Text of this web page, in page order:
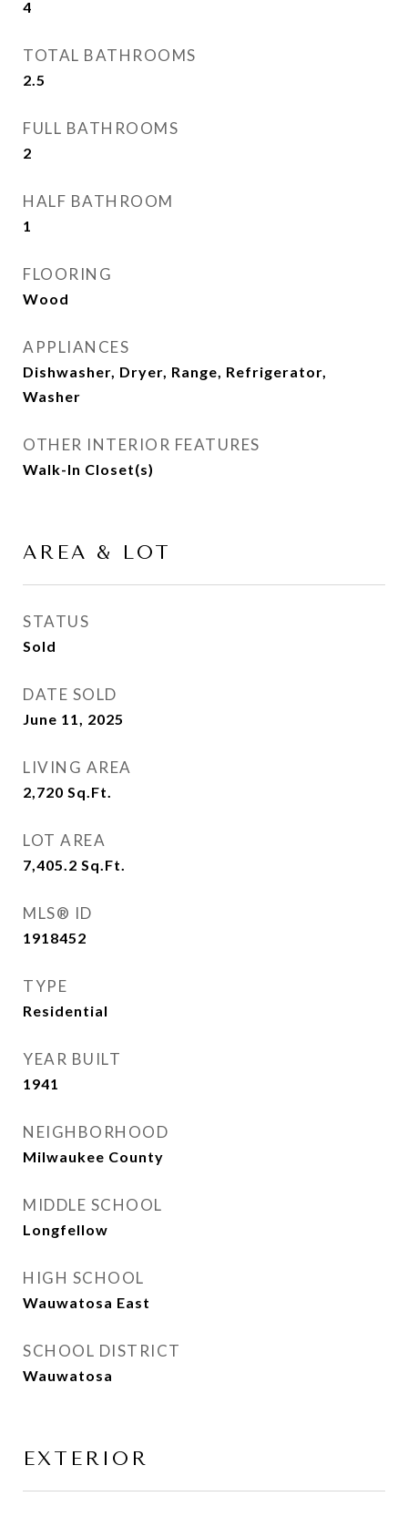
4
TOTAL BATHROOMS
2.5
FULL BATHROOMS
2
HALF BATHROOM
1
FLOORING
Wood
APPLIANCES
Dishwasher, Dryer, Range, Refrigerator,
Washer
OTHER INTERIOR FEATURES
Walk-In Closet(s)
AREA & LOT
STATUS
Sold
DATE SOLD
June 11, 2025
LIVING AREA
2,720 Sq.Ft.
LOT AREA
7,405.2 Sq.Ft.
MLS® ID
1918452
TYPE
Residential
YEAR BUILT
1941
NEIGHBORHOOD
Milwaukee County
MIDDLE SCHOOL
Longfellow
HIGH SCHOOL
Wauwatosa East
SCHOOL DISTRICT
Wauwatosa
EXTERIOR